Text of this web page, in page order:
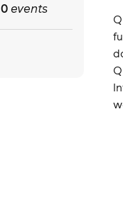
0events